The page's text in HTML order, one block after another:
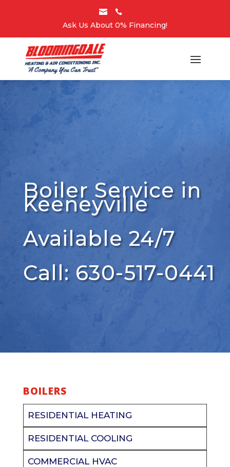
 
Ask Us About 0% Financing!
Boiler Service in
Keeneyville
Available 24/7
Call: 630-517-0441
BOILERS
RESIDENTIAL HEATING
RESIDENTIAL COOLING
COMMERCIAL HVAC